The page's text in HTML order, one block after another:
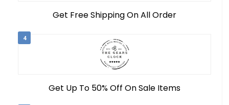
Get Free Shipping On All Order
4
Get Up To 50% Off On Sale Items